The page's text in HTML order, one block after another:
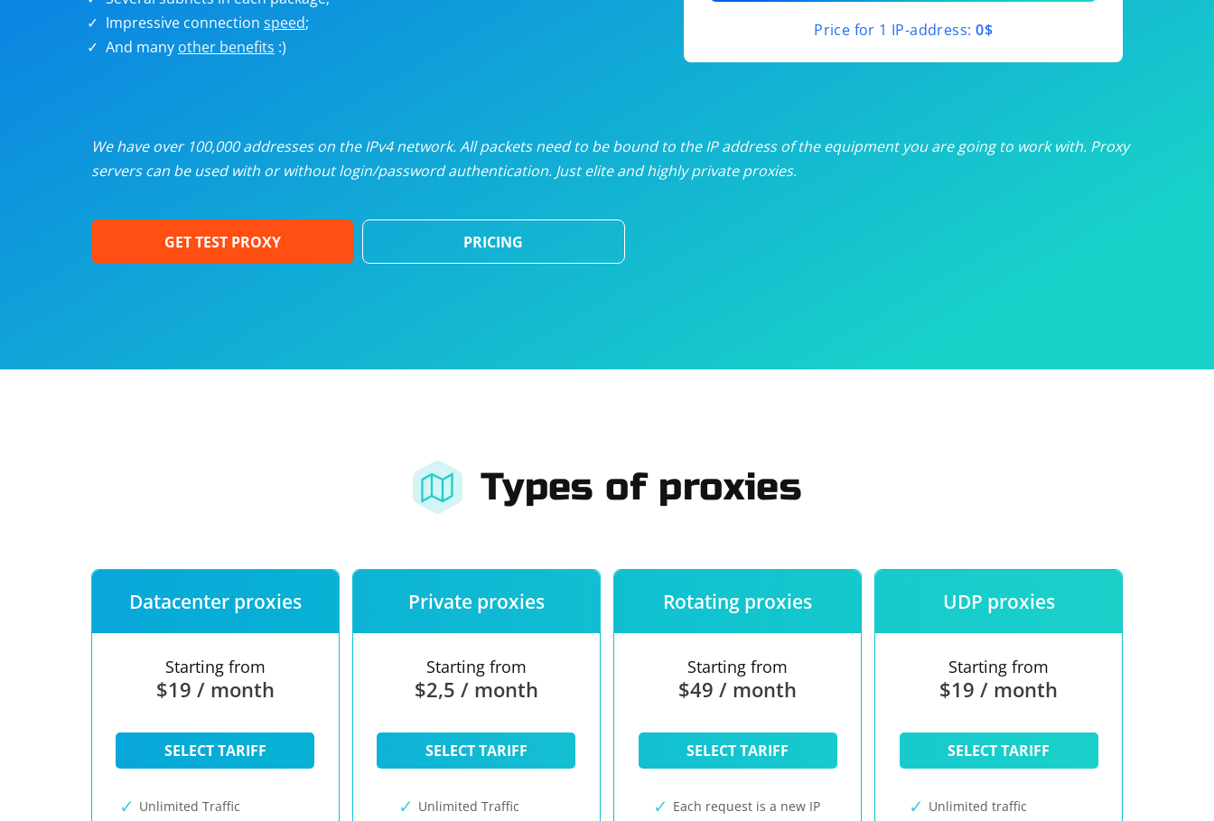
/month
Dedicated proxies from$3.50/month
Impressive connection speed;
And many other benefits :)
Price for 1 IP-address: 0$
We have over 100,000 addresses on the IPv4 network. All packets need to be bound to the IP address of the equipment you are going to work with. Proxy
servers can be used with or without login/password authentication. Just elite and highly private proxies.
GET TEST PROXY PRICING
Types of proxies
Datacenter proxies
Starting from
$19 / month
SELECT TARIFF
Unlimited Traffic
Private proxies
Starting from
$2,5 / month
SELECT TARIFF
Unlimited Traffic
Rotating proxies
Starting from
$49 / month
SELECT TARIFF
Each request is a new IP
UDP proxies
Starting from
$19 / month
SELECT TARIFF
Unlimited traffic